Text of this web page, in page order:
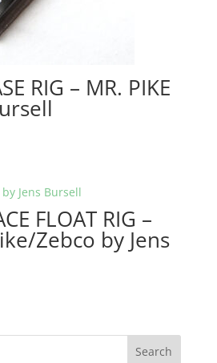
RIG – MR. PIKE
FLOAT RIG –
Zebco by Jens